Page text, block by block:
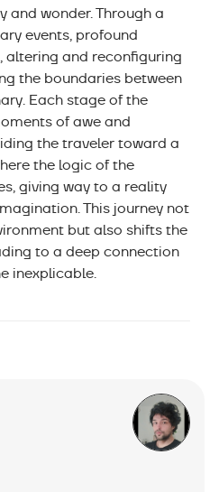
and wonder. Through a
events, profound
altering and reconfiguring
the boundaries between
Each stage of the
of awe and
the traveler toward a
the logic of the
giving way to a reality
This journey not
but also shifts the
to a deep connection
inexplicable.